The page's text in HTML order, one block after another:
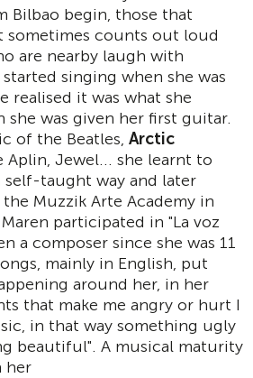
Bilbao begin, those that
counts out loud
are nearby laugh with
started singing when she was
realised it was what she
she was given her first guitar.
of the Beatles, Arctic
Aplin, Jewel... she learnt to
taught way and later
Muzzik Arte Academy in
participated in "La voz
a composer since she was 11
mainly in English, put
around her, in her
that make me angry or hurt I
in that way something ugly
beautiful". A musical maturity
her